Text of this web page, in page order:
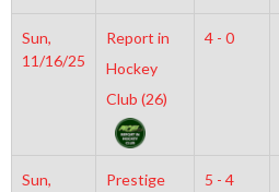
Sun,
11/16/25
Report in
Hockey
Club (26)
4 - 0
Sun,
Prestige
5 - 4